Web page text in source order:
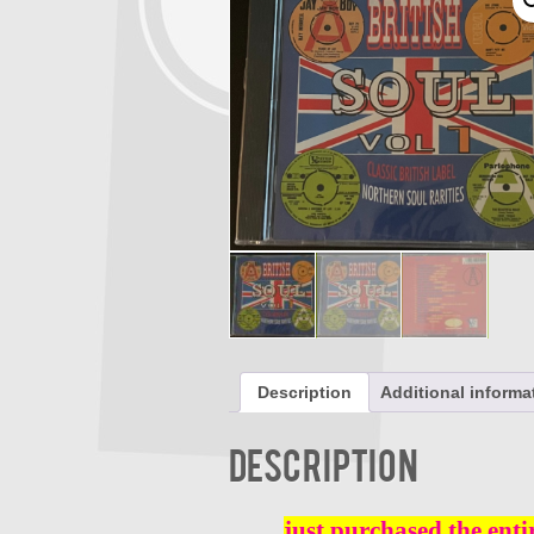
Description Additional
Description